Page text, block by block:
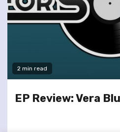
2 min read
EP Review: Vera